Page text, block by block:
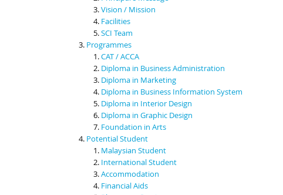
Vision / Mission
Facilities
SCI Team
Programmes
CAT / ACCA
Diploma in Business Administration
Diploma in Marketing
Diploma in Business Information System
Diploma in Interior Design
Diploma in Graphic Design
Foundation in Arts
Potential Student
Malaysian Student
International Student
Accommodation
Financial Aids